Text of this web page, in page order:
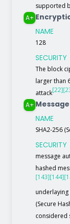
supported
A+
NAME
128
SECURITY
The block
larger than
attack[22]
A+
NAME
SHA2-256
SECURITY
message
hashed
[143][144]
(Secure
considered